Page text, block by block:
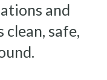
and
clean, safe,